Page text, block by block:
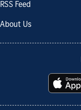
RSS Feed
About Us